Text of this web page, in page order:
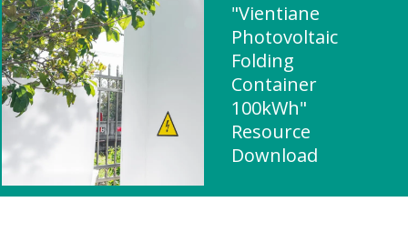
"Vientiane
Photovoltaic
Folding
Container
100kWh"
Resource
Download